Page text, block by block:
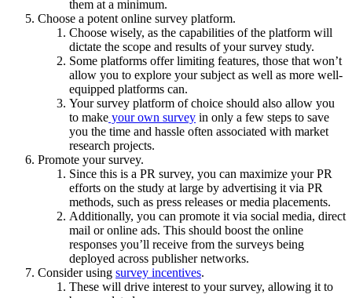
them at a minimum.
Choose a potent online survey platform.
Choose wisely, as the capabilities of the platform will
dictate the scope and results of your survey study.
Some platforms offer limiting features, those that won’t
allow you to explore your subject as well as more well-
equipped platforms can.
Your survey platform of choice should also allow you
to make your own survey in only a few steps to save
you the time and hassle often associated with market
research projects.
Promote your survey.
Since this is a PR survey, you can maximize your PR
efforts on the study at large by advertising it via PR
methods, such as press releases or media placements.
Additionally, you can promote it via social media, direct
mail or online ads. This should boost the online
responses you’ll receive from the surveys being
deployed across publisher networks.
Consider using survey incentives.
These will drive interest to your survey, allowing it to